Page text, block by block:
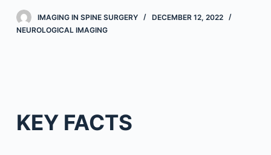
e
IMAGING IN SPINE SURGERY
DECEMBER 12, 2022
NEUROLOGICAL IMAGING
KEY FACTS